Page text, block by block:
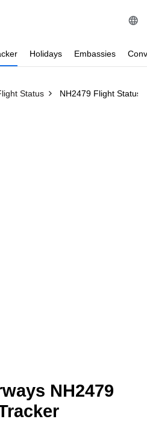
Holidays Embassies
Status NH2479 Flight Status
NH2479